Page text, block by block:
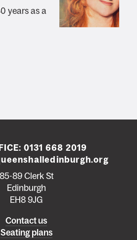
years as a
0131 668 2019
85-89 Clerk St
Edinburgh
EH8 9JG
Contact us
Seating plans